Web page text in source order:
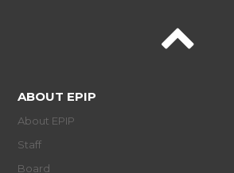
ABOUT EPIP
About EPIP
Staff
Board